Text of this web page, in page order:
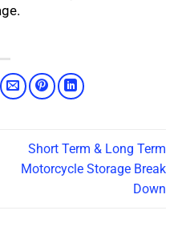
Short Term & Long Term
Motorcycle Storage Break
Down